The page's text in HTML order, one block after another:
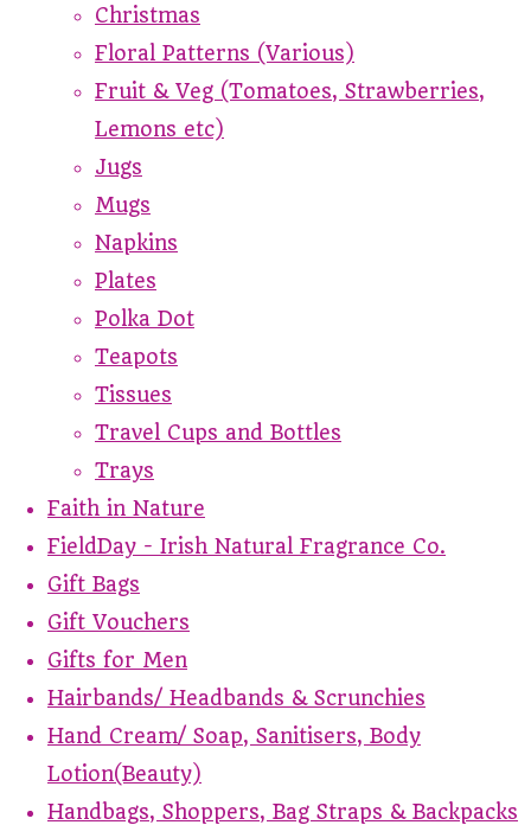
Christmas
Floral Patterns (Various)
Fruit & Veg (Tomatoes, Strawberries,
Lemons etc)
Jugs
Mugs
Napkins
Plates
Polka Dot
Teapots
Tissues
Travel Cups and Bottles
Trays
Faith in Nature
FieldDay - Irish Natural Fragrance Co.
Gift Bags
Gift Vouchers
Gifts for Men
Hairbands/ Headbands & Scrunchies
Hand Cream/ Soap, Sanitisers, Body
Lotion(Beauty)
Handbags, Shoppers, Bag Straps & Backpacks